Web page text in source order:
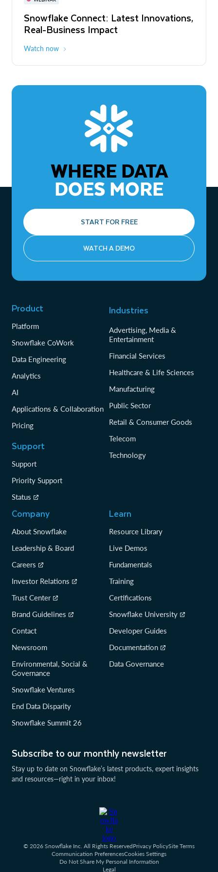
Snowflake Connect: Latest Innovations,
Real-Business Impact
Watch now
The Agentic Enterprise: From Strategy
to ROI
WHERE DATA
DOES MORE
START FOR FREE
WATCH A DEMO
Subscribe to our monthly newsletter
Stay up to date on Snowflake’s latest products, expert insights
and resources—right in your inbox!
Product
Platform
Snowflake CoWork
Data Engineering
Analytics
AI
Applications & Collaboration
Pricing
Support
Support
Priority Support
Status
Industries
Advertising, Media &
Entertainment
Financial Services
Healthcare & Life Sciences
Manufacturing
Public Sector
Retail & Consumer Goods
Telecom
Technology
Company
About Snowflake
Leadership & Board
Careers
Investor Relations
Trust Center
Brand Guidelines
Contact
Newsroom
Environmental, Social &
Governance
Snowflake Ventures
End Data Disparity
Snowflake Summit 26
Learn
Resource Library
Live Demos
Fundamentals
Training
Certifications
Snowflake University
Developer Guides
Documentation
Data Governance
© 2026 Snowflake Inc. All Rights ReservedPrivacy PolicySite Terms
Communication PreferencesCookies Settings
Do Not Share My Personal Information
Legal